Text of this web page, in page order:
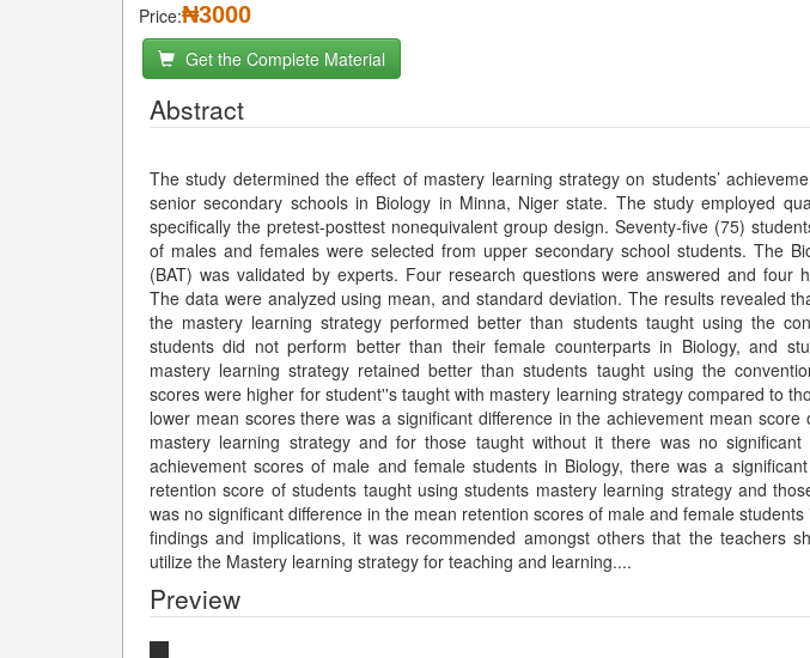
Price:₦3000
Get the Complete Material
Abstract
The study determined the effect of mastery learning strategy on students’
senior secondary schools in Biology in Minna, Niger state. The study employed
specifically the pretest-posttest nonequivalent group design. Seventy-five (75)
of males and females were selected from upper secondary school students. The
(BAT) was validated by experts. Four research questions were answered and four
The data were analyzed using mean, and standard deviation. The results revealed
the mastery learning strategy performed better than students taught using the
students did not perform better than their female counterparts in Biology, and
mastery learning strategy retained better than students taught using the
scores were higher for student''s taught with mastery learning strategy compared to
lower mean scores there was a significant difference in the achievement mean score
mastery learning strategy and for those taught without it there was no
achievement scores of male and female students in Biology, there was a
retention score of students taught using students mastery learning strategy and
was no significant difference in the mean retention scores of male and female
findings and implications, it was recommended amongst others that the teachers
utilize the Mastery learning strategy for teaching and learning....
Preview